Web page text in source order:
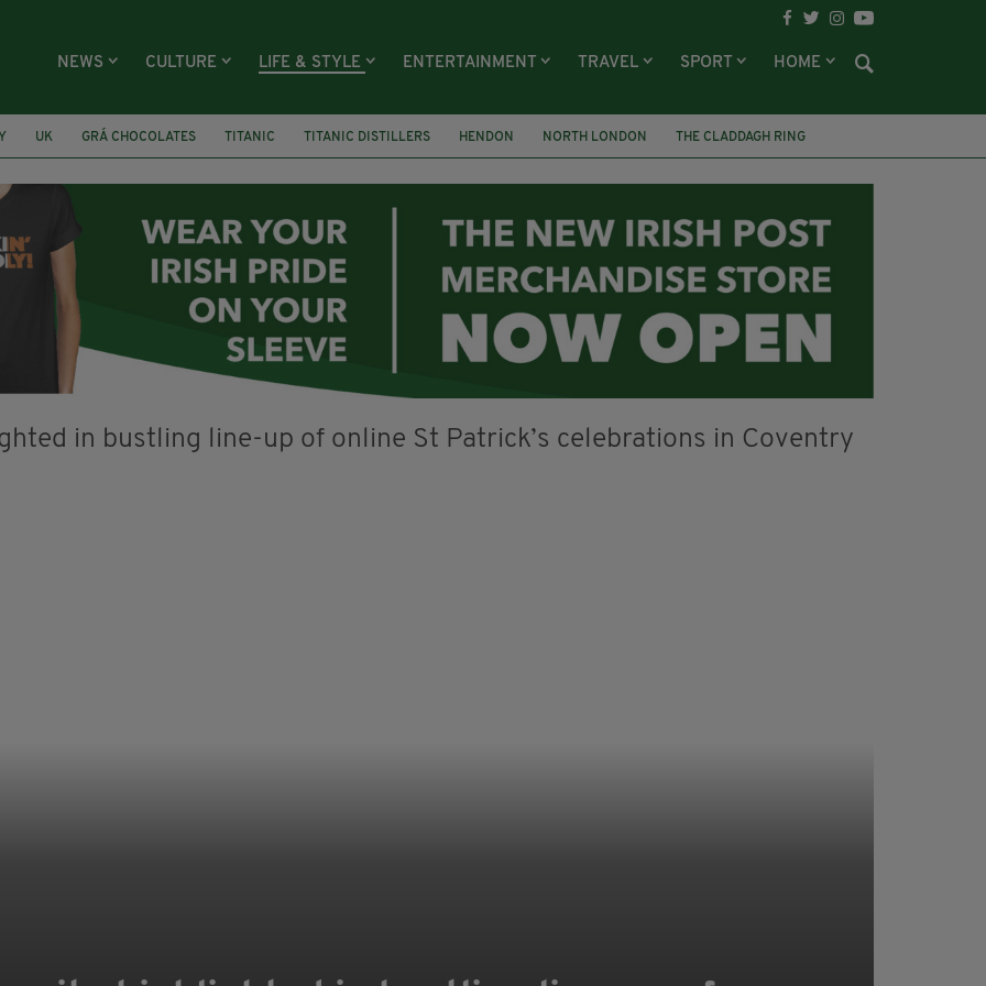
NEWS CULTURE LIFE & STYLE ENTERTAINMENT TRAVEL SPORT HOME
UK GRÁ CHOCOLATES TITANIC TITANIC DISTILLERS HENDON NORTH LONDON
THE CLADDAGH RING